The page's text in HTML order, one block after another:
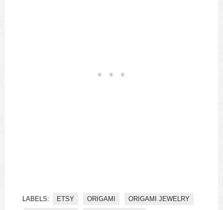
LABELS: ETSY ORIGAMI ORIGAMI JEWELRY